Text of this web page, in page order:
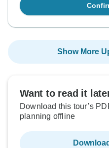
Show More
Want to read it
Download this tour’s
planning offline